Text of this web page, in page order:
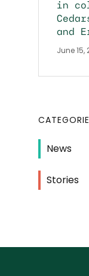
in
and
June 15,
News
Stories